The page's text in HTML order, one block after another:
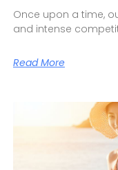
Once upon a time,
and intense
Read More